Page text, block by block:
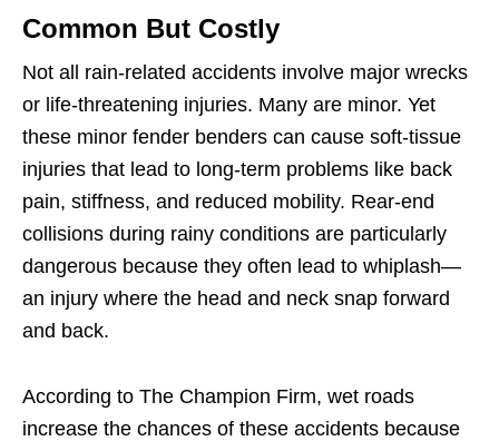
Common But Costly
Not all rain-related accidents involve major wrecks
or life-threatening injuries. Many are minor. Yet
these minor fender benders can cause soft-tissue
injuries that lead to long-term problems like back
pain, stiffness, and reduced mobility. Rear-end
collisions during rainy conditions are particularly
dangerous because they often lead to whiplash—
an injury where the head and neck snap forward
and back.
According to The Champion Firm, wet roads
increase the chances of these accidents because